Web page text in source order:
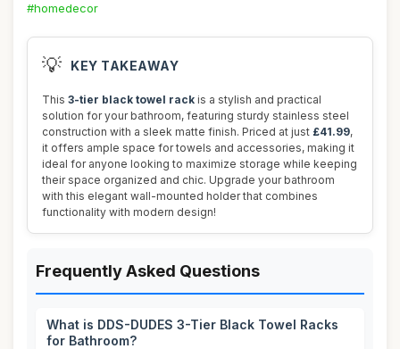
#homedecor
💡 KEY TAKEAWAY
This 3-tier black towel rack is a stylish and practical
solution for your bathroom, featuring sturdy stainless steel
construction with a sleek matte finish. Priced at just £41.99,
it offers ample space for towels and accessories, making it
ideal for anyone looking to maximize storage while keeping
their space organized and chic. Upgrade your bathroom
with this elegant wall-mounted holder that combines
functionality with modern design!
Frequently Asked Questions
What is DDS-DUDES 3-Tier Black Towel Racks
for Bathroom?